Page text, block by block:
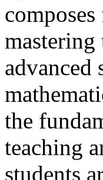
the
teaching
students